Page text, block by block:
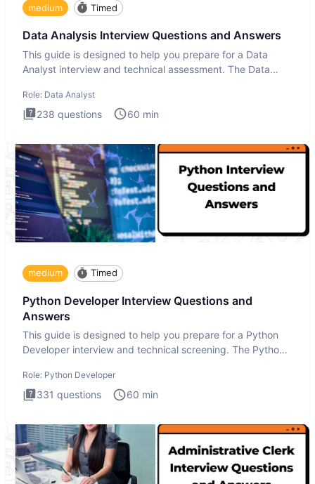
medium Timed
Data Analysis Interview Questions and Answers
This guide is designed to help you prepare for a Data
Analyst interview and technical assessment. The Data
Role: Data Analyst
238 questions 60 min
medium Timed
Python Developer Interview Questions and
Answers
This guide is designed to help you prepare for a Python
Developer interview and technical screening. The Python
Role: Python Developer
331 questions 60 min